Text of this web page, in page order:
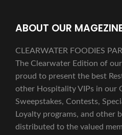
ABOUT OUR
CLEARWATER FOODIES
The Clearwater Edition of
proud to present the best
other Hospitality VIPs in our
Sweepstakes, Contests,
Loyalty programs, and other
distributed to the valued